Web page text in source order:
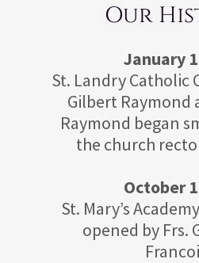
Our
January
St. Landry Catholic
Gilbert Raymond
Raymond began
the church
October
St. Mary’s
opened by Frs.